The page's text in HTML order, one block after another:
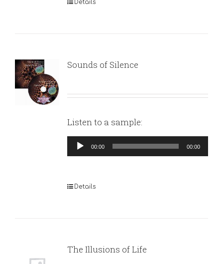
Details
Sounds of Silence
Listen to a sample:
Audio
Player
00:00 00:00
Details
The Illusions of Life